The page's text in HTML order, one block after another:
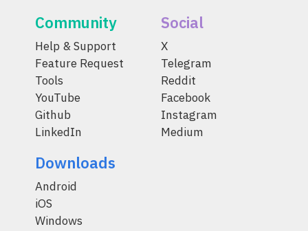
Community
Help & Support
Feature Request
Tools
YouTube
Github
LinkedIn
Social
X
Telegram
Reddit
Facebook
Instagram
Medium
Downloads
Android
iOS
Windows